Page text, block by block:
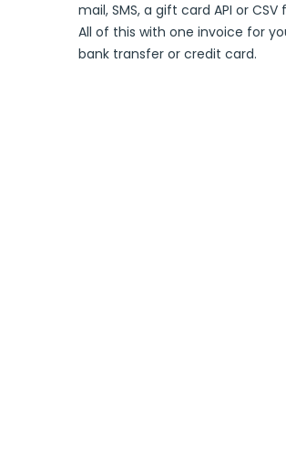
mail, SMS, a gift card API or
All of this with one invoice for
bank transfer or credit card.